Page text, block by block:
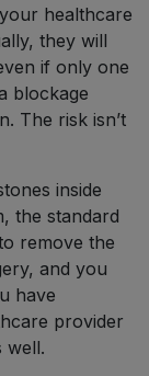
healthcare
they will
if only one
blockage
The risk isn’t
inside
the standard
remove the
and you
have
provider
well.